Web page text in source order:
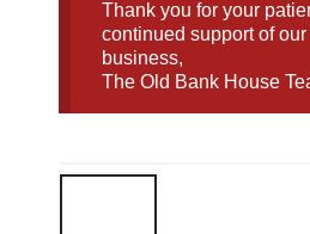
Thank you for your
continued support of
business,
The Old Bank House